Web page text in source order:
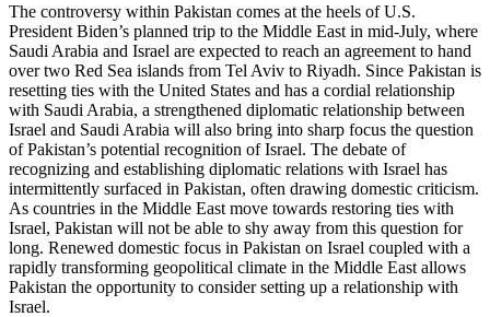
The controversy within Pakistan comes at the heels of U.S.
President Biden’s planned trip to the Middle East in mid-July, where
Saudi Arabia and Israel are expected to reach an agreement to hand
over two Red Sea islands from Tel Aviv to Riyadh. Since Pakistan is
resetting ties with the United States and has a cordial relationship
with Saudi Arabia, a strengthened diplomatic relationship between
Israel and Saudi Arabia will also bring into sharp focus the question
of Pakistan’s potential recognition of Israel. The debate of
recognizing and establishing diplomatic relations with Israel has
intermittently surfaced in Pakistan, often drawing domestic criticism.
As countries in the Middle East move towards restoring ties with
Israel, Pakistan will not be able to shy away from this question for
long. Renewed domestic focus in Pakistan on Israel coupled with a
rapidly transforming geopolitical climate in the Middle East allows
Pakistan the opportunity to consider setting up a relationship with
Israel.